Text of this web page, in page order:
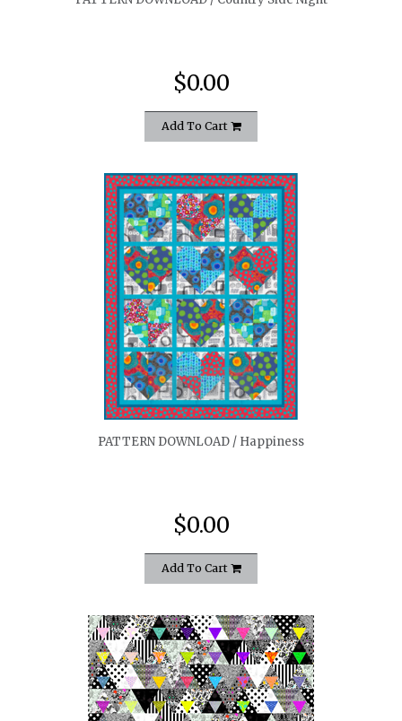
$0.00
Add To Cart
quickshop
PATTERN DOWNLOAD / Happiness
$0.00
Add To Cart